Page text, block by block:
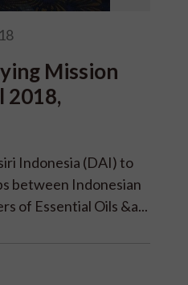
Mission
2018,
Indonesia (DAI) to
between Indonesian
of Essential Oils &a...